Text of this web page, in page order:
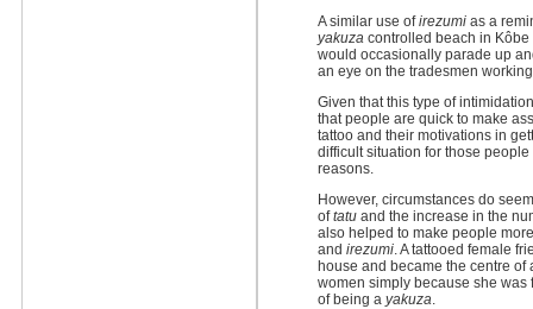
A similar use ofirezumi as a
yakuza controlled beach in
would occasionally parade up
an eye on the tradesmen
Given that this type of
that people are quick to make
tattoo and their motivations in
difficult situation for those
reasons.
However, circumstances do
oftatu and the increase in the
also helped to make people
and irezumi. A tattooed female
house and became the centre
women simply because she
of being a yakuza.